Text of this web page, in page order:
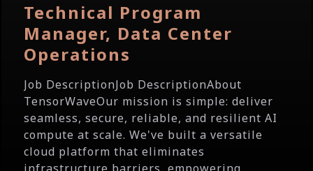
Technical Program
Manager, Data Center
Operations
Job DescriptionJob DescriptionAbout
TensorWaveOur mission is simple: deliver
seamless, secure, reliable, and resilient AI
compute at scale. We've built a versatile
cloud platform that eliminates